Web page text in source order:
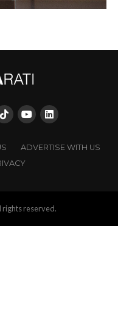
ADVERTISE WITH US
rights reserved.